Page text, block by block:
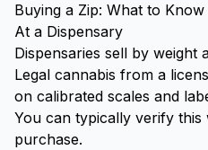
Buying a Zip: What to
At a Dispensary
Dispensaries sell by weight
Legal cannabis from a
on calibrated scales and
You can typically verify
purchase.